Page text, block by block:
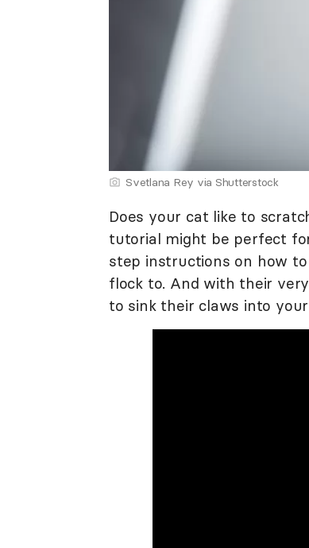
Svetlana Rey via Shutterstock
Does your cat like to
tutorial might be perfect
step instructions on how
flock to. And with their
to sink their claws into